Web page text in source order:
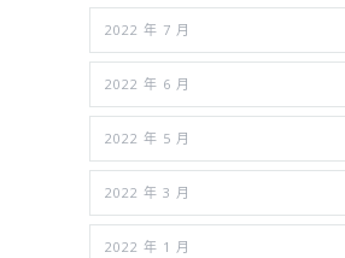
2022 年 7 月
2022 年 6 月
2022 年 5 月
2022 年 3 月
2022 年 1 月